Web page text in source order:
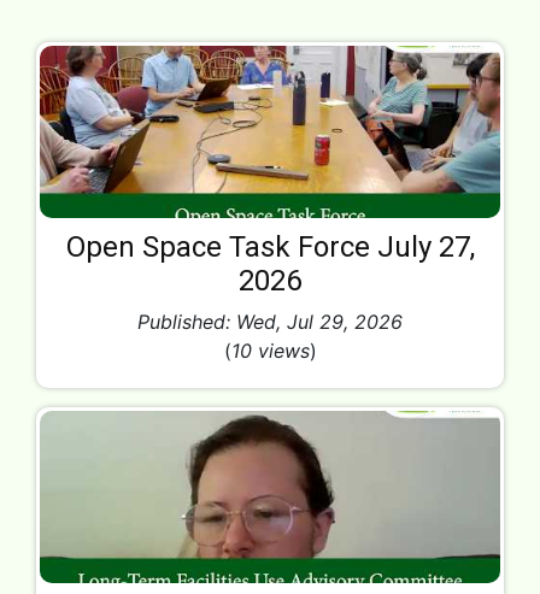
Open Space Task Force July 27,
2026
Published: Wed, Jul 29, 2026
(10 views)